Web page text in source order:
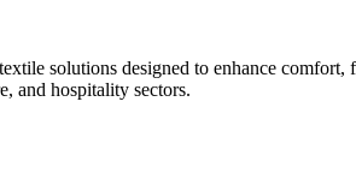
solutions designed to enhance
and hospitality sectors.